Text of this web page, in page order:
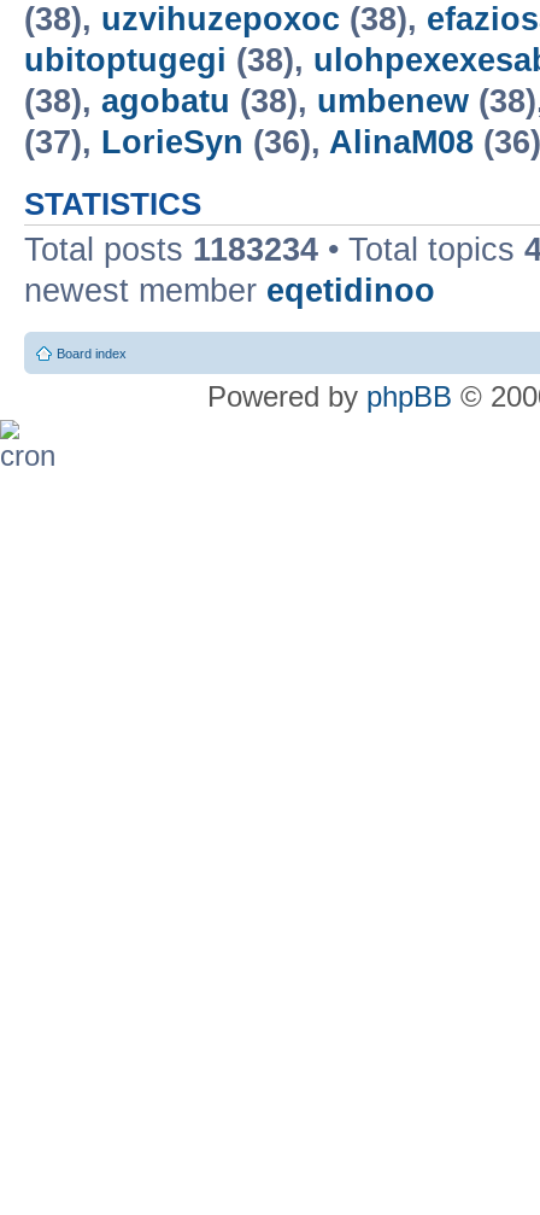
(38), uzvihuzepoxoc (38),
ubitoptugegi (38),
(38), agobatu (38), umbenew
(37), LorieSyn (36), AlinaM08
STATISTICS
Total posts 1183234 • Total topics
newest member eqetidinoo
Board index
Powered by phpBB ©